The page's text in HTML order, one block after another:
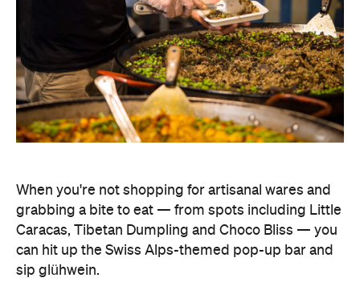
When you're not shopping for artisanal wares and
grabbing a bite to eat — from spots including Little
Caracas, Tibetan Dumpling and Choco Bliss — you
can hit up the Swiss Alps-themed pop-up bar and
sip glühwein.